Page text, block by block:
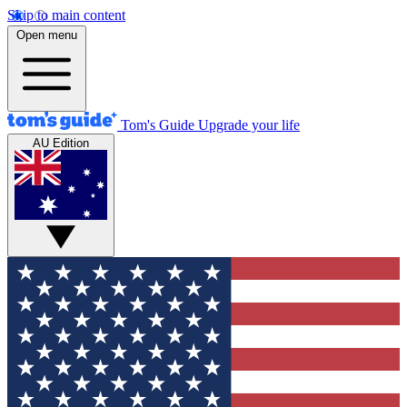
Skip to main content
Open menu
Tom's Guide Upgrade your life
AU Edition